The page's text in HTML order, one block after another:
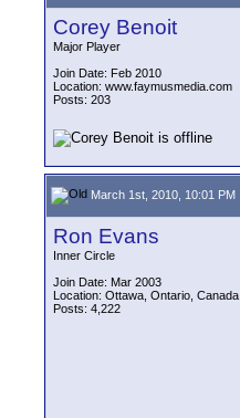
Corey Benoit
Major Player
Join Date: Feb 2010
Location: www.faymusmedia.com
Posts: 203
March 1st, 2010, 10:01 PM
Ron Evans
Inner Circle
Join Date: Mar 2003
Location: Ottawa, Ontario, Canada
Posts: 4,222